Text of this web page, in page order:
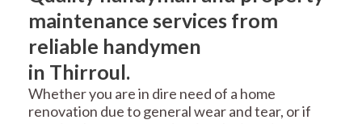
maintenance services from
reliable handymen
in Thirroul.
Whether you are in dire need of a home
renovation due to general wear and tear, or if